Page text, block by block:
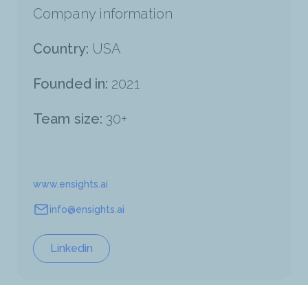
Company information
Country: USA
Founded in: 2021
Team size: 30+
Website
www.ensights.ai
info@ensights.ai
Linkedin